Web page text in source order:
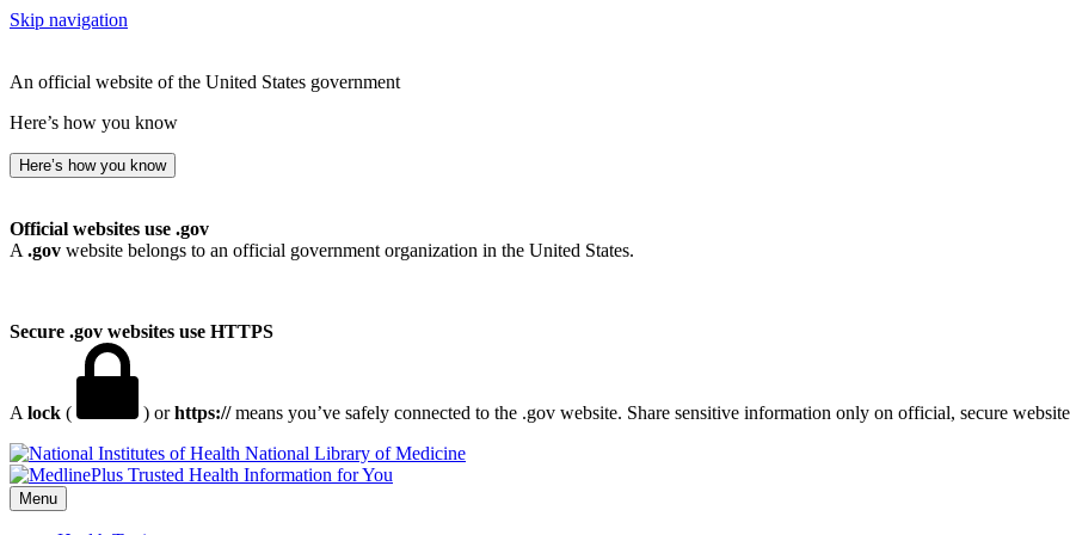
Skip navigation
An official website of the United States government
Here’s how you know
Here’s how you know
Official websites use .gov
A .gov website belongs to an official government organization in the United States.
Secure .gov websites use HTTPS
A lock ( ) orhttps://means you’ve safely connected to the .gov website. Share sensitive information only on official, secure
National Library of Medicine
Menu